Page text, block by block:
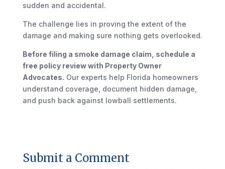
sudden and accidental.
The challenge lies in proving the extent of the
damage and making sure nothing gets overlooked.
Before filing a smoke damage claim, schedule a
free policy review with Property Owner
Advocates. Our experts help Florida homeowners
understand coverage, document hidden damage,
and push back against lowball settlements.
Submit a Comment